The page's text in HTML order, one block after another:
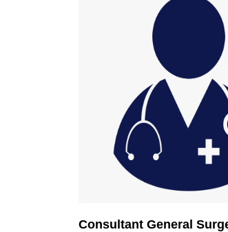
Consultant General